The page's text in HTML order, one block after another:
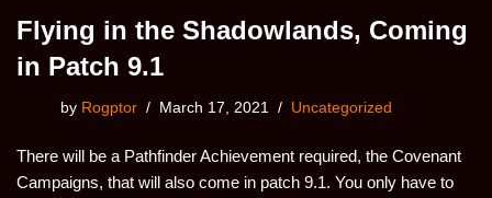
Flying in the Shadowlands, Coming
in Patch 9.1
by Rogptor March 17, 2021 Uncategorized
There will be a Pathfinder Achievement required, the Covenant
Campaigns, that will also come in patch 9.1. You only have to